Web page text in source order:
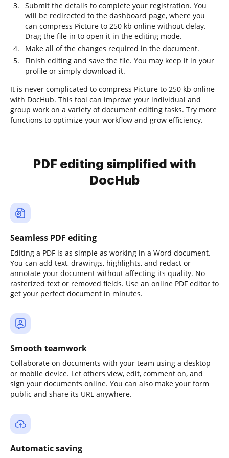
Submit the details to complete your registration. You
will be redirected to the dashboard page, where you
can compress Picture to 250 kb online without delay.
Drag the file in to open it in the editing mode.
Make all of the changes required in the document.
Finish editing and save the file. You may keep it in your
profile or simply download it.
It is never complicated to compress Picture to 250 kb online
with DocHub. This tool can improve your individual and
group work on a variety of document editing tasks. Try more
functions to optimize your workflow and grow efficiency.
PDF editing simplified with
DocHub
Seamless PDF editing
Editing a PDF is as simple as working in a Word document.
You can add text, drawings, highlights, and redact or
annotate your document without affecting its quality. No
rasterized text or removed fields. Use an online PDF editor to
get your perfect document in minutes.
Smooth teamwork
Collaborate on documents with your team using a desktop
or mobile device. Let others view, edit, comment on, and
sign your documents online. You can also make your form
public and share its URL anywhere.
Automatic saving